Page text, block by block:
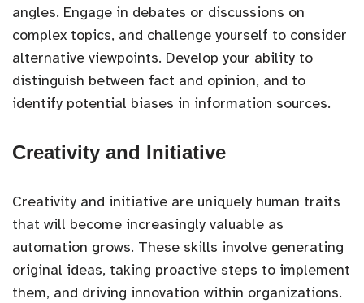
angles. Engage in debates or discussions on
complex topics, and challenge yourself to consider
alternative viewpoints. Develop your ability to
distinguish between fact and opinion, and to
identify potential biases in information sources.
Creativity and Initiative
Creativity and initiative are uniquely human traits
that will become increasingly valuable as
automation grows. These skills involve generating
original ideas, taking proactive steps to implement
them, and driving innovation within organizations.